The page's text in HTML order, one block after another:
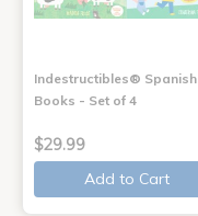
Indestructibles® Spanish
Books - Set of 4
$29.99
Add to Cart